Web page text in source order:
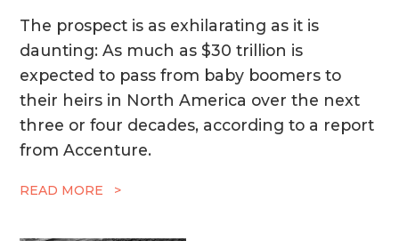
The prospect is as exhilarating as it is
daunting: As much as $30 trillion is
expected to pass from baby boomers to
their heirs in North America over the next
three or four decades, according to a report
from Accenture.
READ MORE >